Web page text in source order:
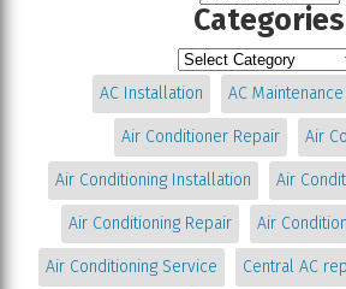
Categories
AC Installation AC Maintenance
Air Conditioner Repair Air
Air Conditioning Installation Air
Air Conditioning Repair Air
Air Conditioning Service Central AC